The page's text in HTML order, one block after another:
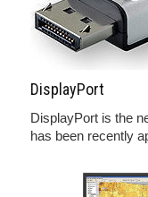
DisplayPort
DisplayPort is the
has been recently